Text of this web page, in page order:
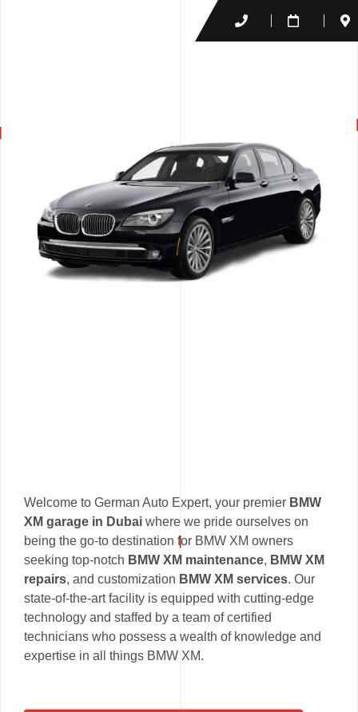
Welcome to German Auto Expert, your premier BMW
XM garage in Dubai where we pride ourselves on
being the go-to destination for BMW XM owners
seeking top-notch BMW XM maintenance, BMW XM
repairs, and customization BMW XM services. Our
state-of-the-art facility is equipped with cutting-edge
technology and staffed by a team of certified
technicians who possess a wealth of knowledge and
expertise in all things BMW XM.